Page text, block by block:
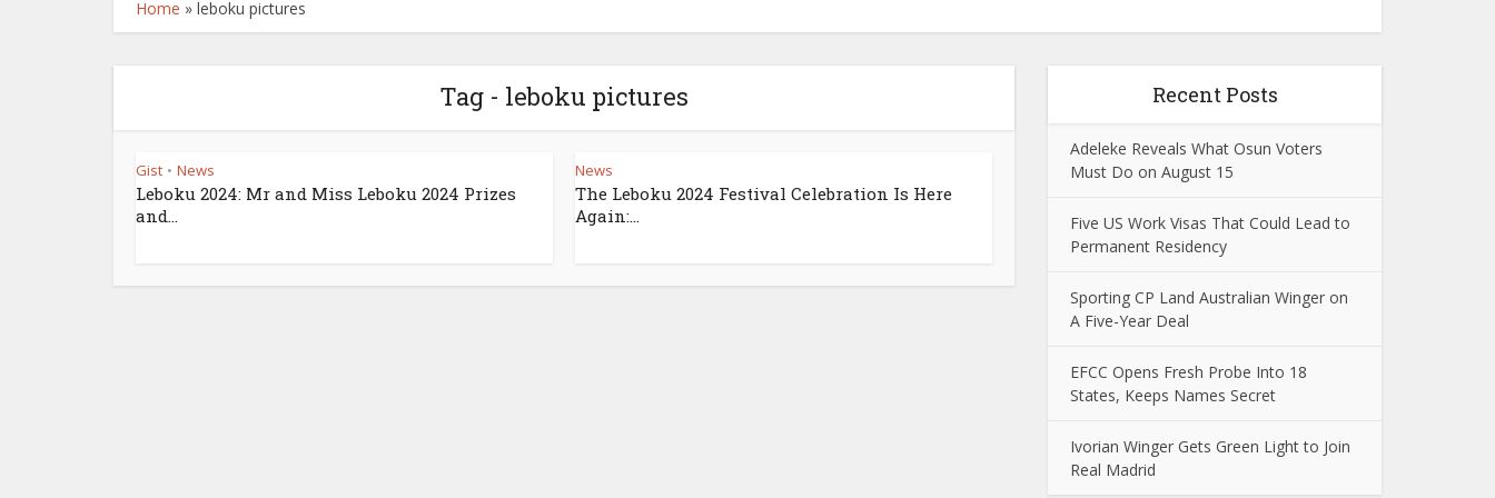
Home » leboku pictures
Tag - leboku pictures
Gist • News
Leboku 2024: Mr and Miss Leboku 2024 Prizes
and...
News
The Leboku 2024 Festival Celebration Is Here
Again:...
Recent Posts
Adeleke Reveals What Osun Voters
Must Do on August 15
Five US Work Visas That Could Lead to
Permanent Residency
Sporting CP Land Australian Winger on
A Five-Year Deal
EFCC Opens Fresh Probe Into 18
States, Keeps Names Secret
Ivorian Winger Gets Green Light to Join
Real Madrid